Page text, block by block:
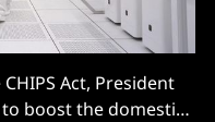
Act, President
boost the domestic